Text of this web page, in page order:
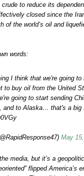
to reduce its
closed since the
of the world’s oil and
words:
I think that we're going to
to buy oil from the United
going to start sending
and to Alaska… that's a big
May
media, but it’s a
flipped America’s